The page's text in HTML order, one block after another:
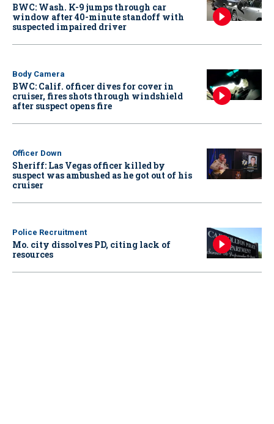
BWC: Wash. K-9 jumps through car
window after 40-minute standoff with
suspected impaired driver
Body Camera
BWC: Calif. officer dives for cover in
cruiser, fires shots through windshield
after suspect opens fire
Officer Down
Sheriff: Las Vegas officer killed by
suspect was ambushed as he got out of his
cruiser
Police Recruitment
Mo. city dissolves PD, citing lack of
resources